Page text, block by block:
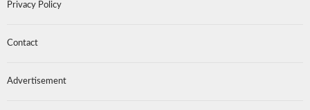
Privacy Policy
Contact
Advertisement